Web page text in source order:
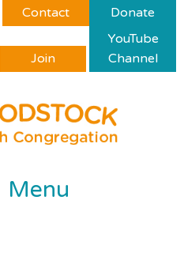
Contact Donate
Join
YouTube
Channel
Menu